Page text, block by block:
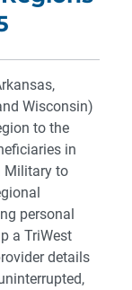
Wisconsin)
to the
in
Military to
personal
a TriWest
details